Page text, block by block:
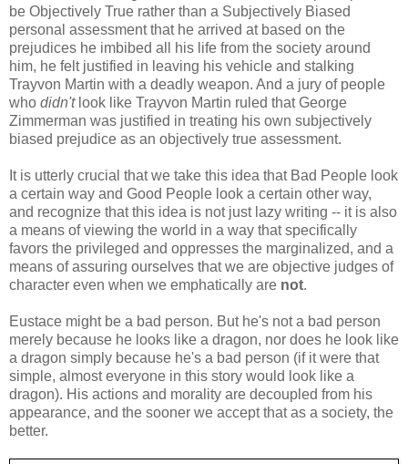
be Objectively True rather than a Subjectively Biased
personal assessment that he arrived at based on the
prejudices he imbibed all his life from the society around
him, he felt justified in leaving his vehicle and stalking
Trayvon Martin with a deadly weapon. And a jury of people
who didn'tlook like Trayvon Martin ruled that George
Zimmerman was justified in treating his own subjectively
biased prejudice as an objectively true assessment.
It is utterly crucial that we take this idea that Bad People look
a certain way and Good People look a certain other way,
and recognize that this idea is not just lazy writing -- it is also
a means of viewing the world in a way that specifically
favors the privileged and oppresses the marginalized, and a
means of assuring ourselves that we are objective judges of
character even when we emphatically are not.
Eustace might be a bad person. But he's not a bad person
merely because he looks like a dragon, nor does he look like
a dragon simply because he's a bad person (if it were that
simple, almost everyone in this story would look like a
dragon). His actions and morality are decoupled from his
appearance, and the sooner we accept that as a society, the
better.